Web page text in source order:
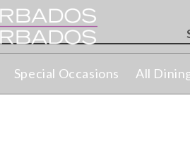
Special Occasions All